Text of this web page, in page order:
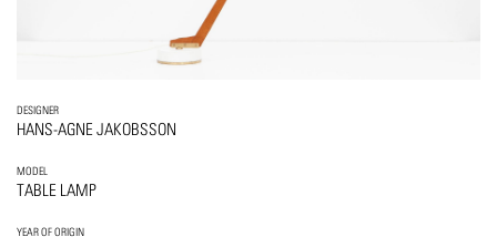
DESIGNER
HANS-AGNE JAKOBSSON
MODEL
TABLE LAMP
YEAR OF ORIGIN